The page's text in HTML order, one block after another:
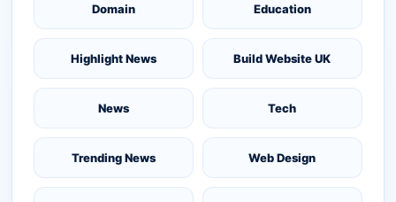
Domain Education
Highlight News Build Website UK
News Tech
Trending News Web Design